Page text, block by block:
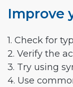
Improve
1. Check for
2. Verify the
3. Try using
4. Use